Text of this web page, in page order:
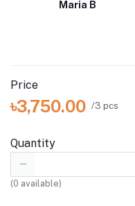
Maria B
Price
৳3,750.00 /3 pcs
Quantity
(0 available)